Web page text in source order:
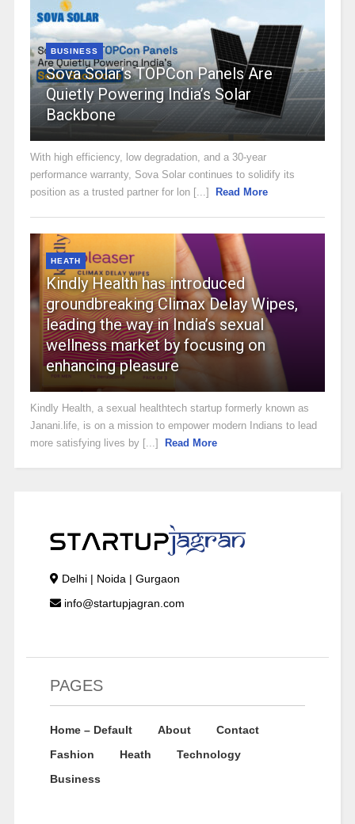
BUSINESS
Sova Solar’s TOPCon Panels Are
Quietly Powering India’s Solar
Backbone
With high efficiency, low degradation, and a 30-year
performance warranty, Sova Solar continues to solidify its
position as a trusted partner for lon [...]
Read More
HEATH
Kindly Health has introduced
groundbreaking Climax Delay Wipes,
leading the way in India’s sexual
wellness market by focusing on
enhancing pleasure
Kindly Health, a sexual healthtech startup formerly known as
Janani.life, is on a mission to empower modern Indians to lead
more satisfying lives by [...]
Read More
Delhi | Noida | Gurgaon
info@startupjagran.com
PAGES
Home – Default About
Contact
Fashion
Heath
Technology
Business